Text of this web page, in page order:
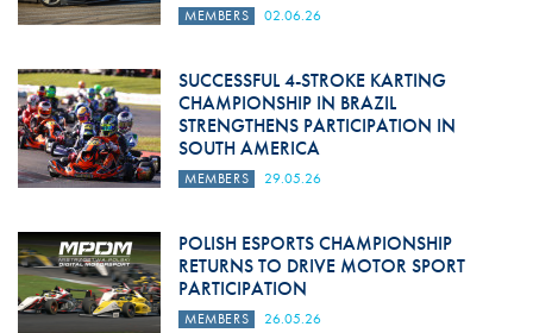
MEMBERS 02.06.26
SUCCESSFUL 4-STROKE KARTING
CHAMPIONSHIP IN BRAZIL
STRENGTHENS PARTICIPATION IN
SOUTH AMERICA
MEMBERS 29.05.26
POLISH ESPORTS CHAMPIONSHIP
RETURNS TO DRIVE MOTOR SPORT
PARTICIPATION
MEMBERS 26.05.26